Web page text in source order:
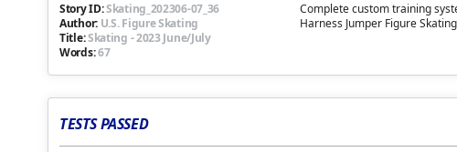
Story ID:Skating_202306-07_36
Author: U.S. Figure Skating
Title:Skating -2023 June/July
Words:67
Complete custom training
Harness Jumper Figure
TESTS PASSED